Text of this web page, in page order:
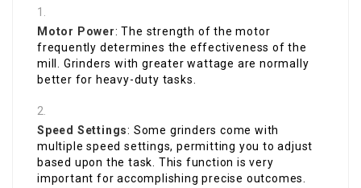
Motor Power: The strength of the motor
frequently determines the effectiveness of the
mill. Grinders with greater wattage are normally
better for heavy-duty tasks.
Speed Settings: Some grinders come with
multiple speed settings, permitting you to adjust
based upon the task. This function is very
important for accomplishing precise outcomes.